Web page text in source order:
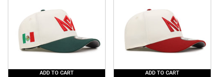
ADD TO CART ADD TO CART